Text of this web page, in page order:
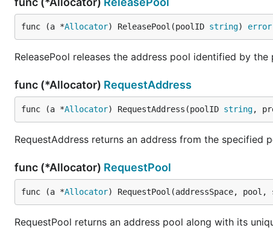
func (a *Allocator) ReleasePool(poolID string) error
ReleasePool releases the address pool identified by the
func (*Allocator) RequestAddress
func (a *Allocator) RequestAddress(poolID string,
RequestAddress returns an address from the specified
func (*Allocator) RequestPool
func (a *Allocator) RequestPool(addressSpace, pool,
RequestPool returns an address pool along with its